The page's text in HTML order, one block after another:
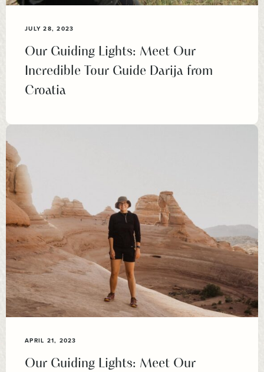
JULY 28, 2023
Our Guiding Lights: Meet Our
Incredible Tour Guide Darija from
Croatia
APRIL 21, 2023
Our Guiding Lights: Meet Our